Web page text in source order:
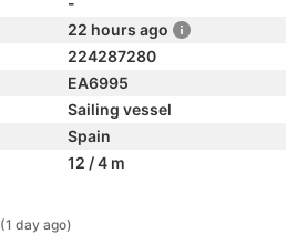
22 hours ago
224287280
EA6995
Sailing vessel
Spain
12 / 4 m
(1 day ago)